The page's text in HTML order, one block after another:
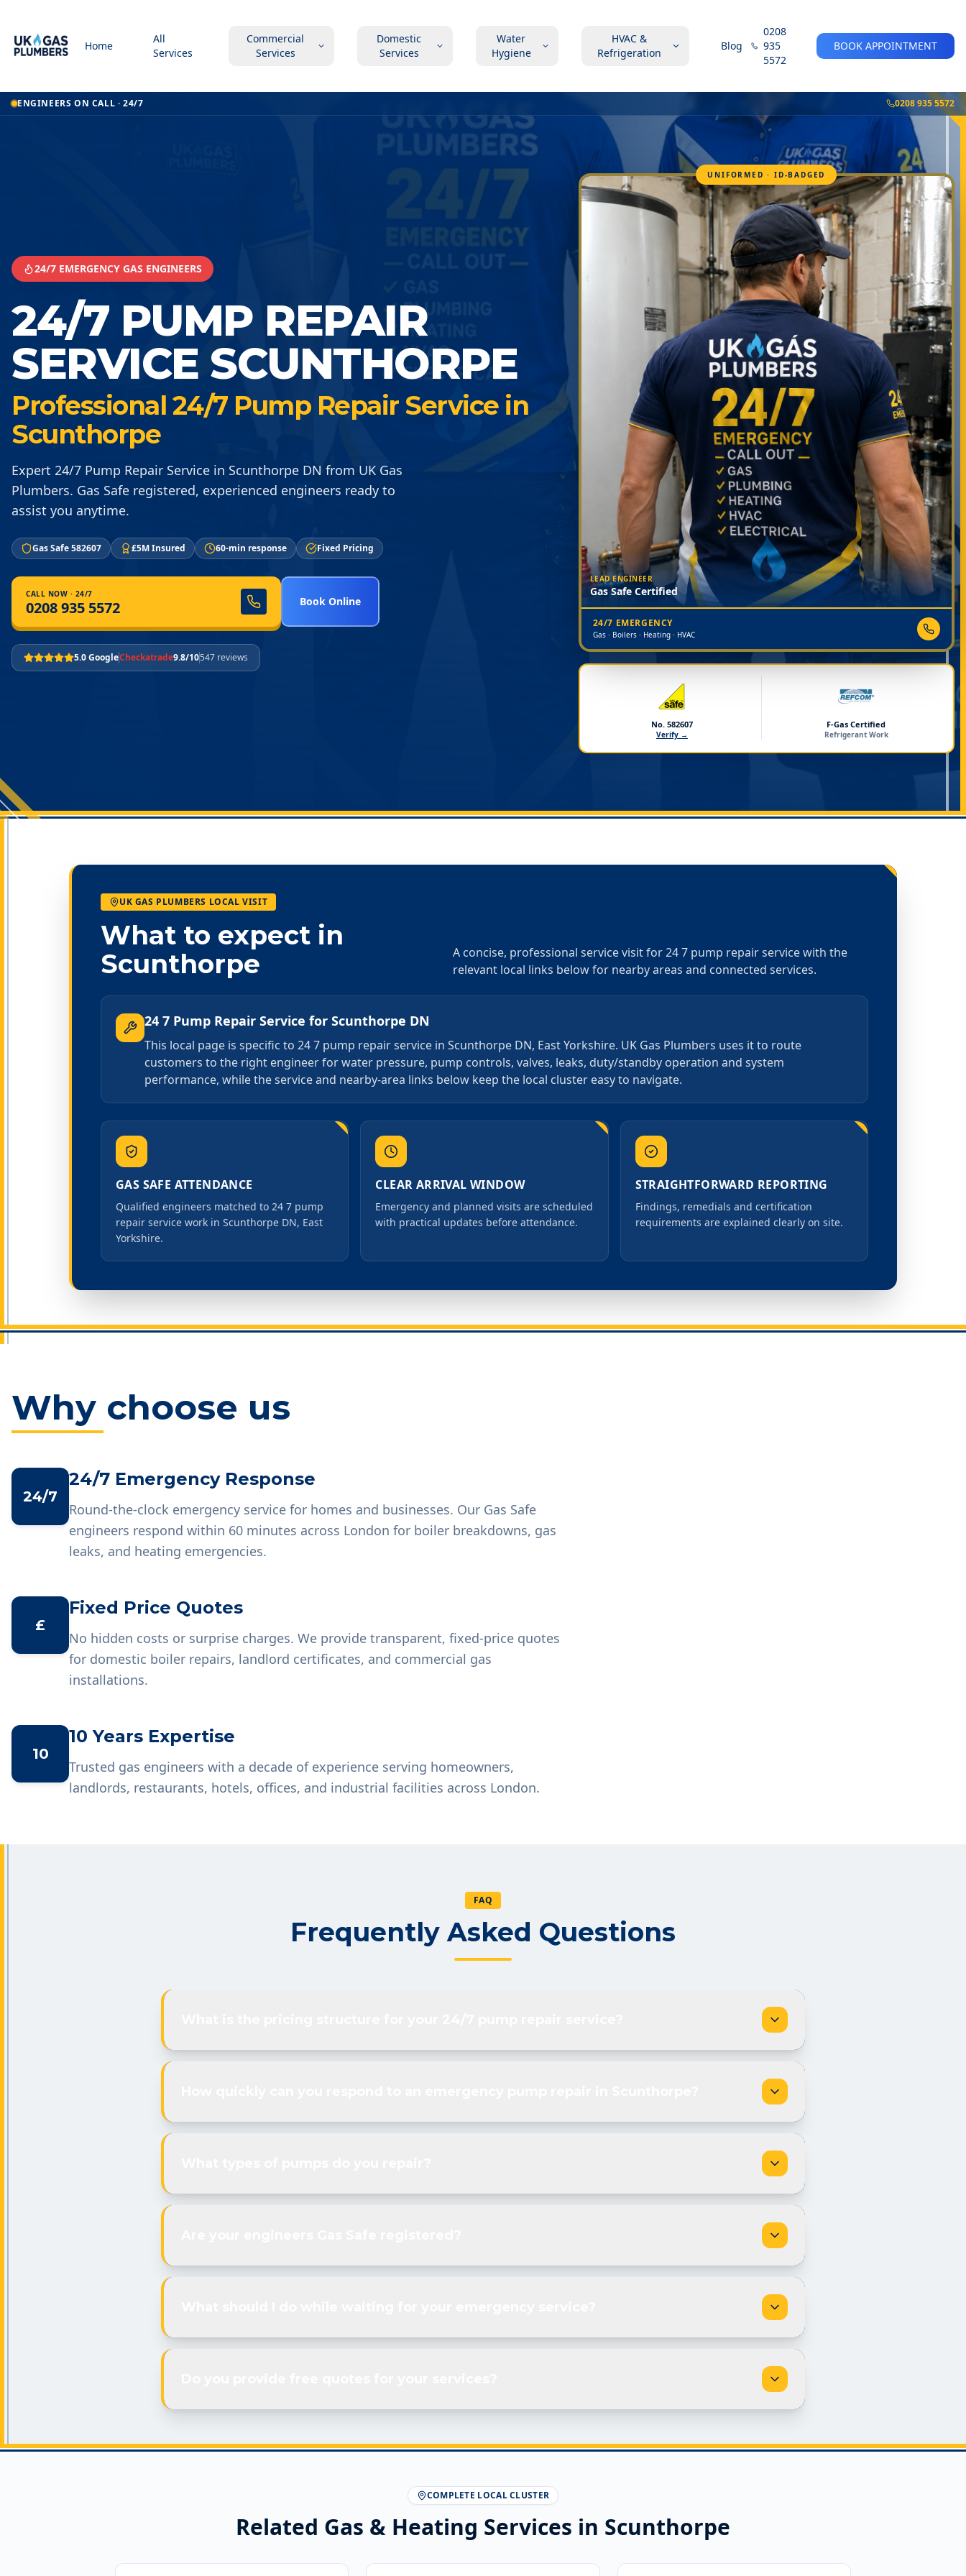
Home
All
Services
Commercial
Services
Domestic
Services
Water
Hygiene
HVAC &
Refrigeration
Blog
0208
935
5572
BOOK APPOINTMENT
HomeENGINEERS ON CALL · 24/7 0208 935 5572
24/7 EMERGENCY GAS ENGINEERS
24/7 PUMP REPAIR
SERVICE SCUNTHORPE
Professional 24/7 Pump Repair Service in
Scunthorpe
Expert 24/7 Pump Repair Service in Scunthorpe DN from UK Gas
Plumbers. Gas Safe registered, experienced engineers ready to
assist you anytime.
Gas Safe 582607 £5M Insured 60-min response Fixed Pricing
CALL NOW · 24/7
0208 935 5572 Book Online
5.0 GoogleCheckatrade9.8/10547 reviews
UNIFORMED · ID-BADGED
LEAD ENGINEER
Gas Safe Certified
24/7 EMERGENCY
Gas · Boilers · Heating · HVAC
No. 582607
Verify →
F-Gas Certified
Refrigerant Work
UK GAS PLUMBERS LOCAL VISIT
What to expect in
Scunthorpe
A concise, professional service visit for 24 7 pump repair service with the
relevant local links below for nearby areas and connected services.
24 7 Pump Repair Service for Scunthorpe DN
This local page is specific to 24 7 pump repair service in Scunthorpe DN, East Yorkshire. UK Gas Plumbers uses it to route
customers to the right engineer for water pressure, pump controls, valves, leaks, duty/standby operation and system
performance, while the service and nearby-area links below keep the local cluster easy to navigate.
GAS SAFE ATTENDANCE
Qualified engineers matched to 24 7 pump
repair service work in Scunthorpe DN, East
Yorkshire.
CLEAR ARRIVAL WINDOW
Emergency and planned visits are scheduled
with practical updates before attendance.
STRAIGHTFORWARD REPORTING
Findings, remedials and certification
requirements are explained clearly on site.
Why choose us
24/7
24/7 Emergency Response
Round-the-clock emergency service for homes and businesses. Our Gas Safe
engineers respond within 60 minutes across London for boiler breakdowns, gas
leaks, and heating emergencies.
£
Fixed Price Quotes
No hidden costs or surprise charges. We provide transparent, fixed-price quotes
for domestic boiler repairs, landlord certificates, and commercial gas
installations.
10
10 Years Expertise
Trusted gas engineers with a decade of experience serving homeowners,
landlords, restaurants, hotels, offices, and industrial facilities across London.
FAQ
Frequently Asked Questions
COMPLETE LOCAL CLUSTER
Related Gas & Heating Services in Scunthorpe